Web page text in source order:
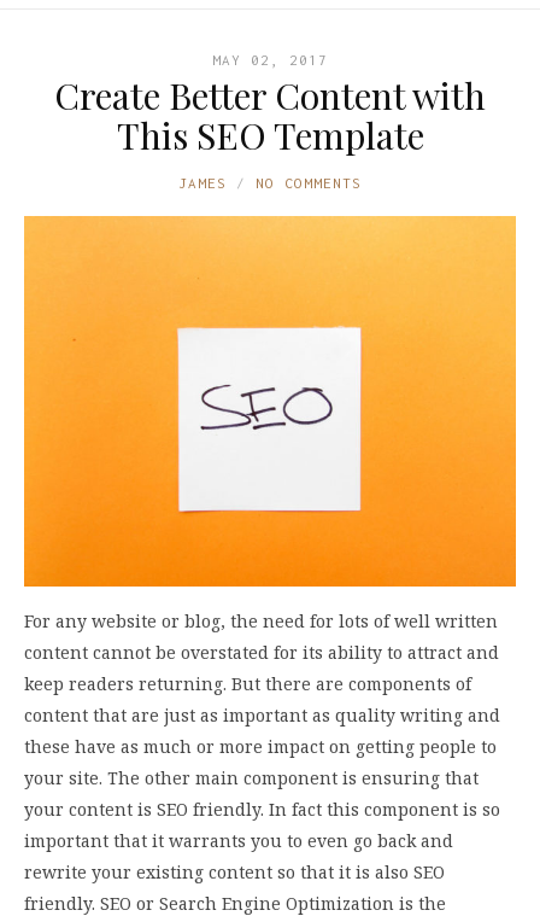
MAY 02, 2017
Create Better Content with
This SEO Template
JAMES NO COMMENTS
For any website or blog, the need for lots of well written
content cannot be overstated for its ability to attract and
keep readers returning. But there are components of
content that are just as important as quality writing and
these have as much or more impact on getting people to
your site. The other main component is ensuring that
your content is SEO friendly. In fact this component is so
important that it warrants you to even go back and
rewrite your existing content so that it is also SEO
friendly. SEO or Search Engine Optimization is the